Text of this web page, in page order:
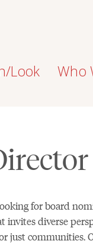
Look Who
for board
invites diverse
just communities.